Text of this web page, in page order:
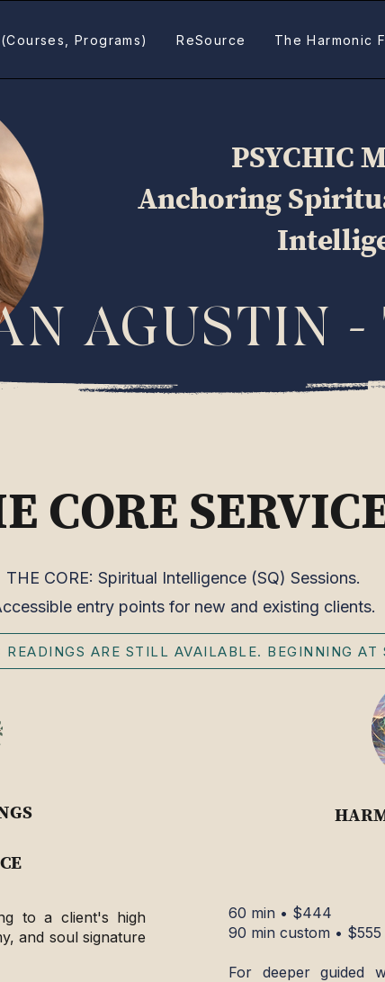
Programs) ReSource The Harmonic
PSYCHIC
Anchoring
AGUSTIN
CORE
THE CORE: Spiritual Intelligence (SQ) Sessions.
entry points for new and existing clients.
READINGS ARE STILL AVAILABLE. BEGINNING AT
to a client's high
and soul signature
60 min • $444
90 min custom • $555
​For deeper guided